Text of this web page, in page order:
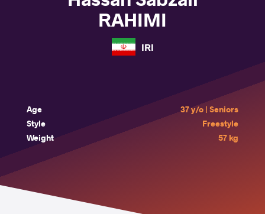
RAHIMI
IRI
Age
37 y/o | Seniors
Style
Freestyle
Weight
57 kg